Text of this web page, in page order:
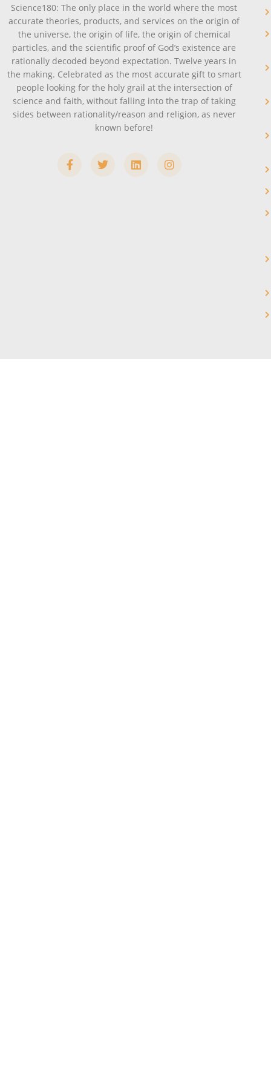
Science180: The only place in the world where the most
accurate theories, products, and services on the origin of
the universe, the origin of life, the origin of chemical
particles, and the scientific proof of God’s existence are
rationally decoded beyond expectation. Twelve years in
the making. Celebrated as the most accurate gift to smart
people looking for the holy grail at the intersection of
science and faith, without falling into the trap of taking
sides between rationality/reason and religion, as never
known before!